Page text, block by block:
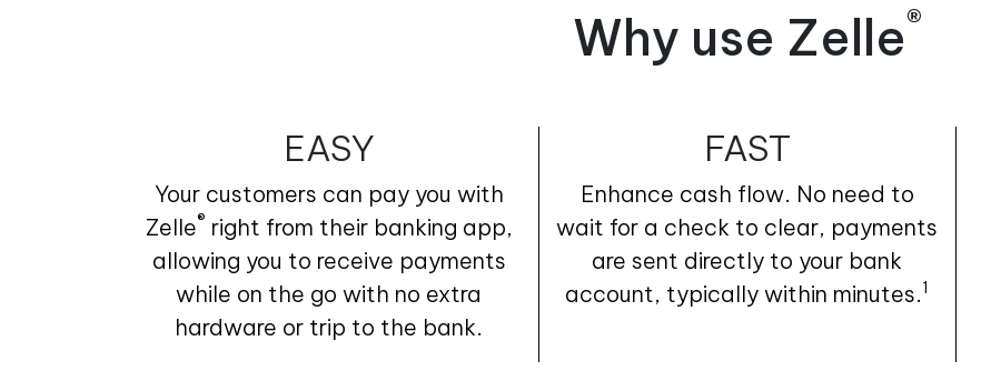
Why use Zelle®
EASY
Your customers can pay you with
Zelle® right from their banking app,
allowing you to receive payments
while on the go with no extra
hardware or trip to the bank.
FAST
Enhance cash flow. No need to
wait for a check to clear, payments
are sent directly to your bank
account, typically within minutes.1